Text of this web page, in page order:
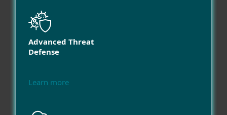
Advanced Threat
Defense
Learn more